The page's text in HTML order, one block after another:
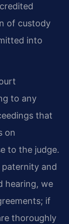
of custody
into
to any
that
on
to the judge.
and
hearing, we
if
thoroughly